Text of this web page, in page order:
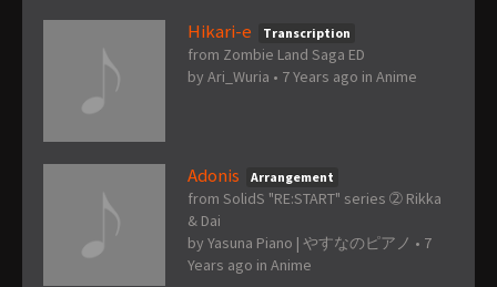
Hikari-e Transcription
from Zombie Land Saga ED
by Ari_Wuria • 7 Years ago in Anime
Adonis Arrangement
from SolidS "RE:START" series ➁ Rikka
& Dai
by Yasuna Piano | やすなのピアノ • 7
Years ago in Anime